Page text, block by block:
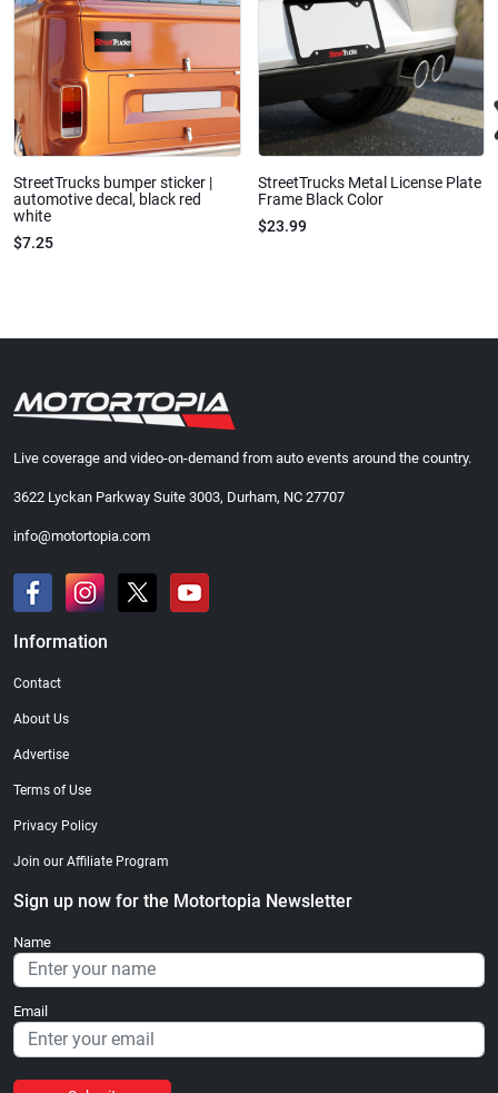
StreetTrucks bumper sticker |
automotive decal, black red
white
$7.25
StreetTrucks Metal License Plate
Frame Black Color
$23.99
Live coverage and video-on-demand from auto events around the country.
3622 Lyckan Parkway Suite 3003, Durham, NC 27707
info@motortopia.com
Information
Contact
About Us
Advertise
Terms of Use
Privacy Policy
Join our Affiliate Program
Sign up now for the Motortopia Newsletter
Name
Email